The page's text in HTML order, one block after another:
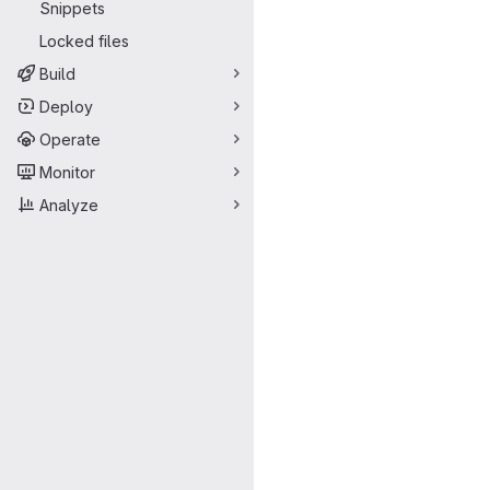
Snippets
Locked files
Build
Deploy
Operate
Monitor
Analyze